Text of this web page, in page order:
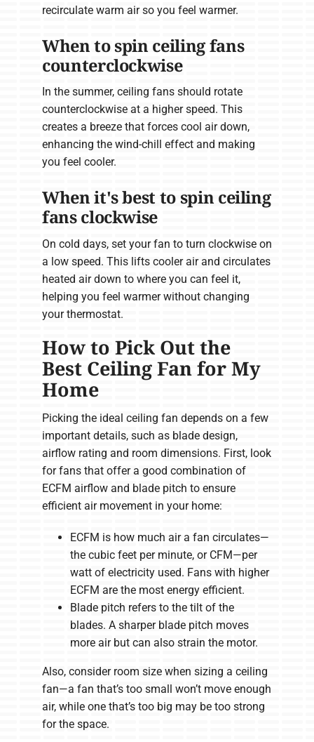
recirculate warm air so you feel warmer.
When to spin ceiling fans
counterclockwise
In the summer, ceiling fans should rotate
counterclockwise at a higher speed. This
creates a breeze that forces cool air down,
enhancing the wind-chill effect and making
you feel cooler.
When it's best to spin ceiling
fans clockwise
On cold days, set your fan to turn clockwise on
a low speed. This lifts cooler air and circulates
heated air down to where you can feel it,
helping you feel warmer without changing
your thermostat.
How to Pick Out the
Best Ceiling Fan for My
Home
Picking the ideal ceiling fan depends on a few
important details, such as blade design,
airflow rating and room dimensions. First, look
for fans that offer a good combination of
ECFM airflow and blade pitch to ensure
efficient air movement in your home:
ECFM is how much air a fan circulates—
the cubic feet per minute, or CFM—per
watt of electricity used. Fans with higher
ECFM are the most energy efficient.
Blade pitch refers to the tilt of the
blades. A sharper blade pitch moves
more air but can also strain the motor.
Also, consider room size when sizing a ceiling
fan—a fan that’s too small won’t move enough
air, while one that’s too big may be too strong
for the space.